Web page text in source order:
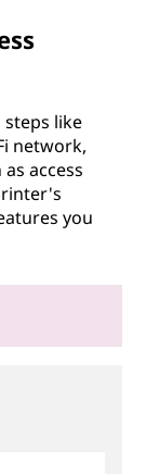
like
network,
access
you